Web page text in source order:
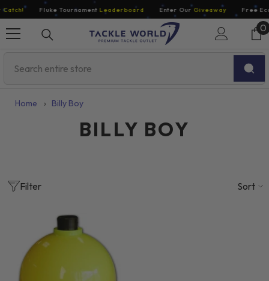
Skip To Content
Fluke TournamentLeaderboard Enter OurGiveaway Free
00
Home › Billy Boy
BILLY BOY
Filter Sort